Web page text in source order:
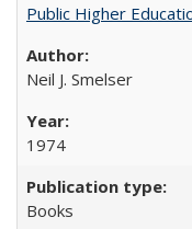
Public Higher
Neil J. Smelser
1974
Books